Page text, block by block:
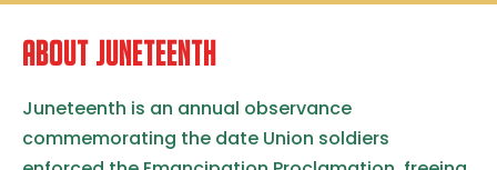
ABOUT JUNETEENTH
Juneteenth is an annual observance
commemorating the date Union soldiers